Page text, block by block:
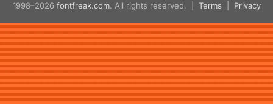
1998–2026 fontfreak.com. All rights reserved. | Terms Privacy